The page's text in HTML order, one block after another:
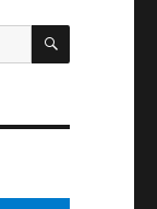
SEARCH